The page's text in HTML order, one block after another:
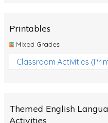
Fossils
Volcanoes
Simple Circuits
Printables
Mixed Grades
Classroom Activities
Themed English
Activities